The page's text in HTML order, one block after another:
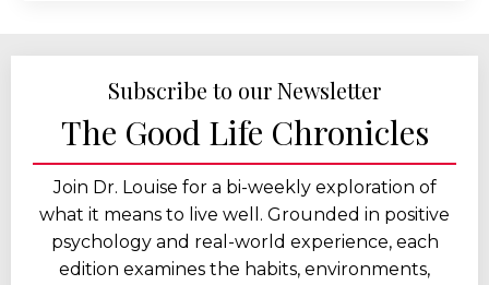
Subscribe to our Newsletter
The Good Life Chronicles
Join Dr. Louise for a bi-weekly exploration of
what it means to live well. Grounded in positive
psychology and real-world experience, each
edition examines the habits, environments,